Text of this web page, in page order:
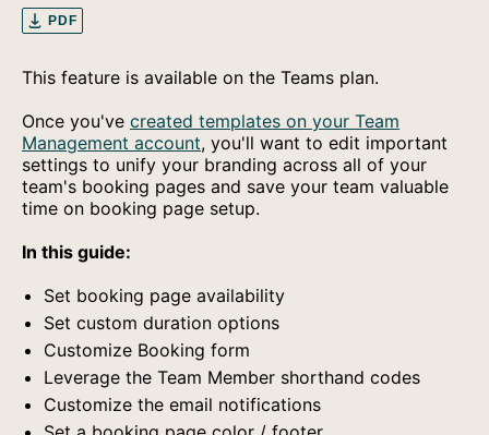
PDF
This feature is available on the Teams plan.
Once you've created templates on your Team
Management account, you'll want to edit important
settings to unify your branding across all of your
team's booking pages and save your team valuable
time on booking page setup.
In this guide:
Set booking page availability
Set custom duration options
Customize Booking form
Leverage the Team Member shorthand codes
Customize the email notifications